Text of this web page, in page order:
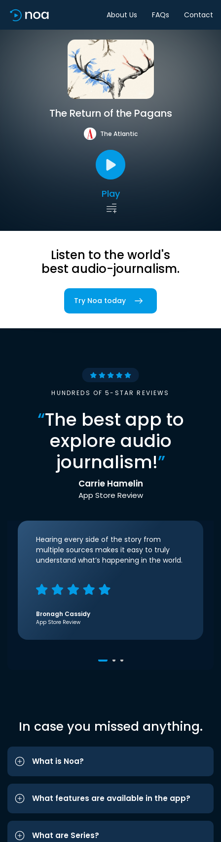
About Us FAQs Contact
The Return of the Pagans
The Atlantic
Play
Listen to the world's
best audio-journalism.
Try Noa today
HUNDREDS OF 5-STAR REVIEWS
“The best app to
explore audio
journalism!”
Carrie Hamelin
App Store Review
Hearing every side of the story from
multiple sources makes it easy to truly
understand what’s happening in the world.
Bronagh Cassidy
App Store Review
In case you missed anything.
What is Noa?
What features are available in the app?
What are Series?